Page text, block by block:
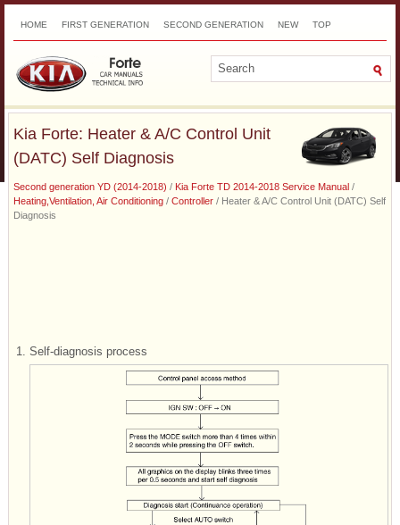
HOME FIRST GENERATION SECOND GENERATION NEW TOP
Kia Forte: Heater & A/C Control Unit
(DATC) Self Diagnosis
Second generation YD (2014-2018) / Kia Forte TD 2014-2018 Service Manual /
Heating,Ventilation, Air Conditioning / Controller / Heater & A/C Control Unit (DATC) Self
Diagnosis
1. Self-diagnosis process